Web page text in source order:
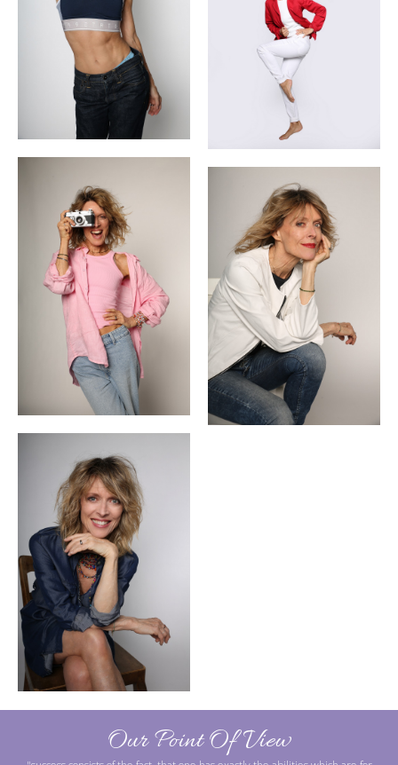
Our Point Of View